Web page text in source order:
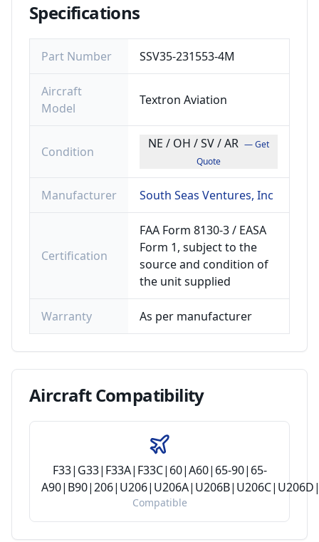
Specifications
Part Number SSV35-231553-4M
Aircraft
Model
Textron Aviation
Condition
NE / OH / SV / AR — Get
Quote
Manufacturer South Seas Ventures, Inc
Certification
FAA Form 8130-3 / EASA
Form 1, subject to the
source and condition of
the unit supplied
Warranty As per manufacturer
AircraftCompatibility
F33|G33|F33A|F33C|60|A60|65-90|65-
Compatible